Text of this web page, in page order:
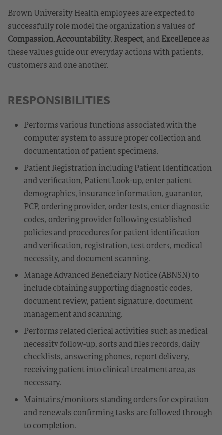
Brown University Health employees are expected to
successfully role model the organization's values of
Compassion,Accountability, Respect, andExcellenceas
these values guide our everyday actions with patients,
customers and one another.
RESPONSIBILITIES
Performs various functions associated with the
computer system to assure proper collection and
documentation of patient specimens.
Patient Registration including Patient Identification
and verification, Patient Look-up, enter patient
demographics, insurance information, guarantor,
PCP, ordering provider, order tests, enter diagnostic
codes, ordering provider following established
policies and procedures for patient identification
and verification, registration, test orders, medical
necessity, and document scanning.
Manage Advanced Beneficiary Notice (ABNSN) to
include obtaining supporting diagnostic codes,
document review, patient signature, document
management and scanning.
Performs related clerical activities such as medical
necessity follow-up, sorts and files records, daily
checklists, answering phones, report delivery,
receiving patient into clinical treatment area, as
necessary.
Maintains/monitors standing orders for expiration
and renewals confirming tasks are followed through
to completion.